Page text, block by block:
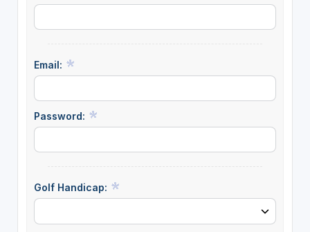
Email:
Password:
Golf Handicap: